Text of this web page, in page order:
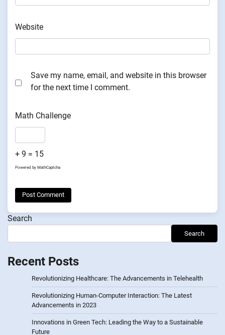
Website
Save my name, email, and website in this browser
for the next time I comment.
Math Challenge
+ 9 = 15
Powered by MathCaptcha
Search
Search
Recent Posts
Revolutionizing Healthcare: The Advancements in Telehealth
Revolutionizing Human-Computer Interaction: The Latest
Advancements in 2023
Innovations in Green Tech: Leading the Way to a Sustainable
Future